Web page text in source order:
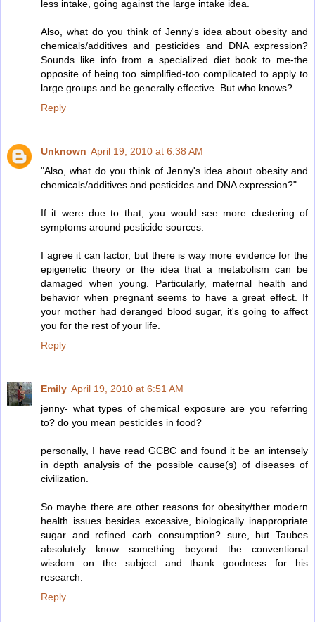
less intake, going against the large intake idea.
Also, what do you think of Jenny's idea about obesity and
chemicals/additives and pesticides and DNA expression?
Sounds like info from a specialized diet book to me-the
opposite of being too simplified-too complicated to apply to
large groups and be generally effective. But who knows?
Reply
Unknown April 19, 2010 at 6:38 AM
"Also, what do you think of Jenny's idea about obesity and
chemicals/additives and pesticides and DNA expression?"
If it were due to that, you would see more clustering of
symptoms around pesticide sources.
I agree it can factor, but there is way more evidence for the
epigenetic theory or the idea that a metabolism can be
damaged when young. Particularly, maternal health and
behavior when pregnant seems to have a great effect. If
your mother had deranged blood sugar, it's going to affect
you for the rest of your life.
Reply
Emily April 19, 2010 at 6:51 AM
jenny- what types of chemical exposure are you referring
to? do you mean pesticides in food?
personally, I have read GCBC and found it be an intensely
in depth analysis of the possible cause(s) of diseases of
civilization.
So maybe there are other reasons for obesity/ther modern
health issues besides excessive, biologically inappropriate
sugar and refined carb consumption? sure, but Taubes
absolutely know something beyond the conventional
wisdom on the subject and thank goodness for his
research.
Reply